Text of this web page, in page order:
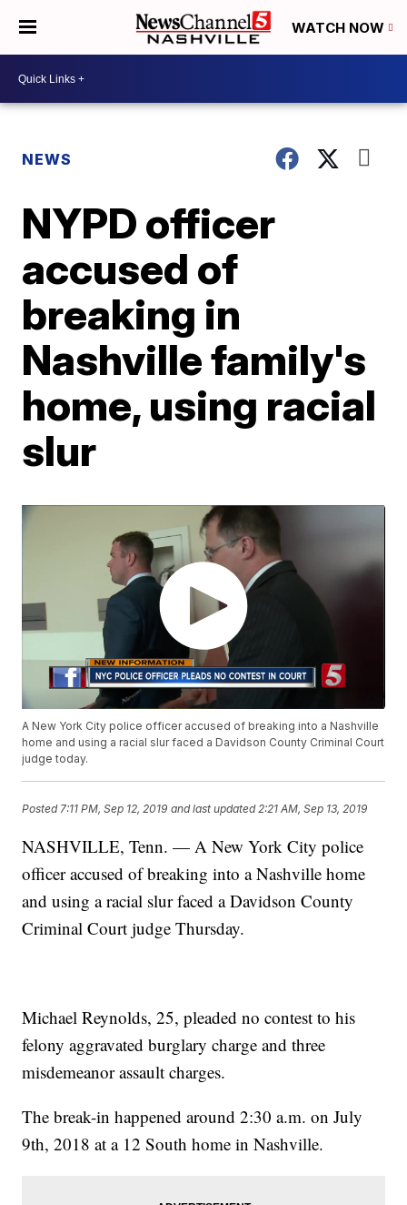
WATCH NOW
NEWS
NYPD officer
accused of
breaking in
Nashville family's
home, using racial
slur
A New York City police officer accused of breaking into a Nashville
home and using a racial slur faced a Davidson County Criminal Court
judge today.
Posted 7:11 PM, Sep 12, 2019 and last updated 2:21 AM, Sep 13, 2019
NASHVILLE, Tenn. — A New York City police
officer accused of breaking into a Nashville home
and using a racial slur faced a Davidson County
Criminal Court judge Thursday.
Michael Reynolds, 25, pleaded no contest to his
felony aggravated burglary charge and three
misdemeanor assault charges.
The break-in happened around 2:30 a.m. on July
9th, 2018 at a 12 South home in Nashville.